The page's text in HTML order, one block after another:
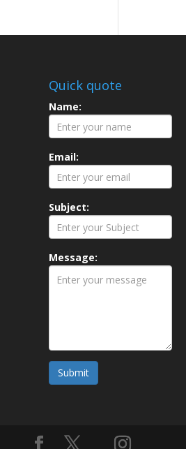
Quick quote
Name:
Email:
Subject:
Message:
Submit